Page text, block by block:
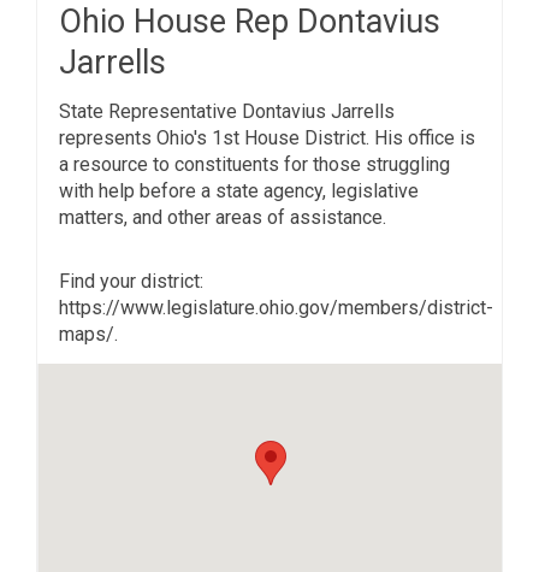
Ohio House Rep Dontavius
Jarrells
State Representative Dontavius Jarrells
represents Ohio's 1st House District. His office is
a resource to constituents for those struggling
with help before a state agency, legislative
matters, and other areas of assistance.
Find your district:
https://www.legislature.ohio.gov/members/district-
maps/.